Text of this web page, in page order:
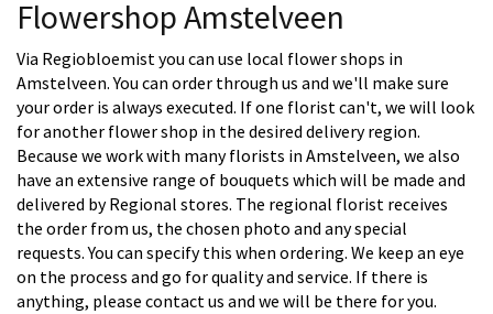
Flowershop Amstelveen
Via Regiobloemist you can use local flower shops in
Amstelveen. You can order through us and we'll make sure
your order is always executed. If one florist can't, we will look
for another flower shop in the desired delivery region.
Because we work with many florists in Amstelveen, we also
have an extensive range of bouquets which will be made and
delivered by Regional stores. The regional florist receives
the order from us, the chosen photo and any special
requests. You can specify this when ordering. We keep an eye
on the process and go for quality and service. If there is
anything, please contact us and we will be there for you.